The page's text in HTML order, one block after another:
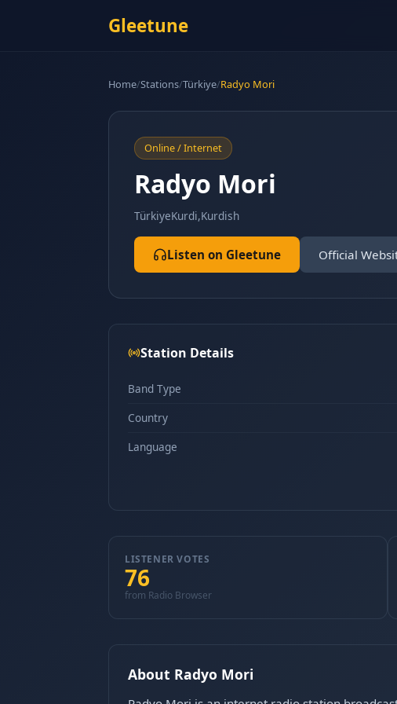
Gleetune
Home/Stations/Türkiye/Radyo Mori
Online / Internet
Radyo Mori
TürkiyeKurdi,Kurdish
Listen on Gleetune Official
Station Details
Band Type
Country
Language
LISTENER VOTES
76
from Radio Browser
About Radyo Mori